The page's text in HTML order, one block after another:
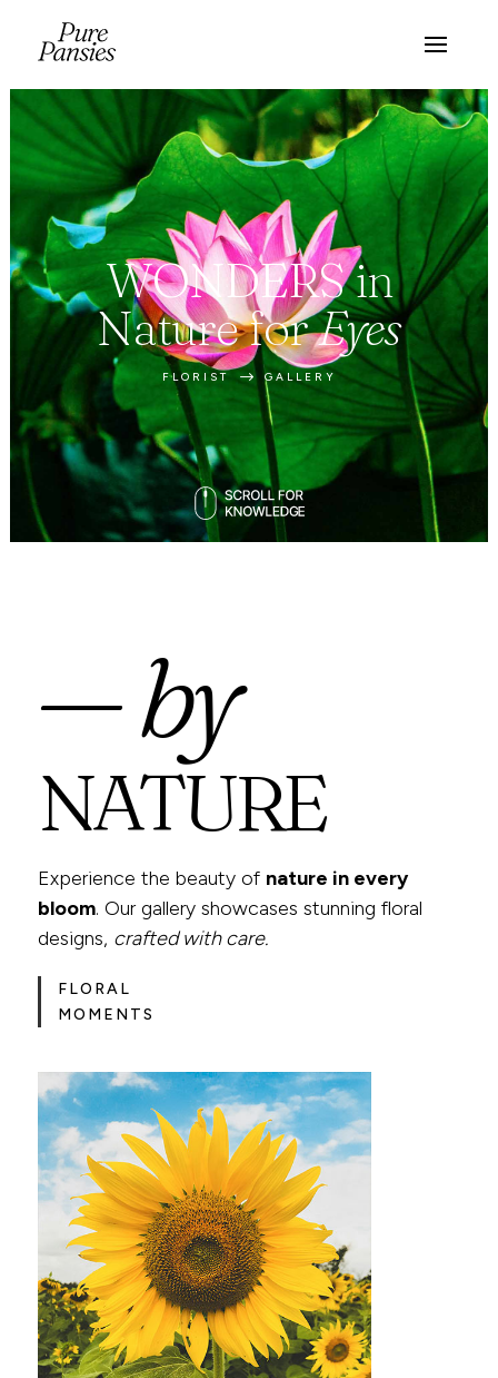
WONDERS in
Nature forEyes
FLORIST $ GALLERY
— by
NATURE
Experience the beauty of nature in every
bloom. Our gallery showcases stunning floral
designs, crafted with care.
FLORAL
MOMENTS